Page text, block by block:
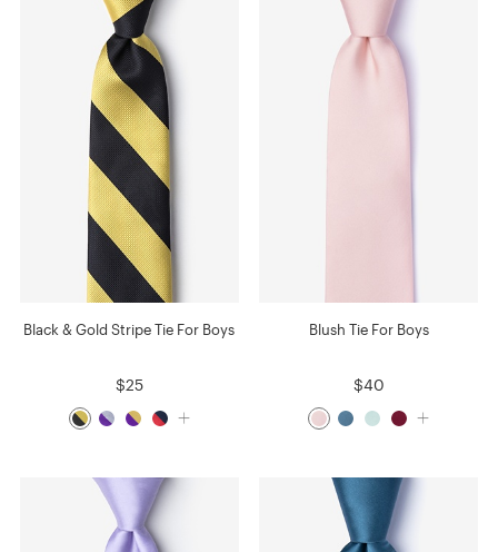
Black & Gold Stripe Tie For Boys
$25
Blush Tie For Boys
$40